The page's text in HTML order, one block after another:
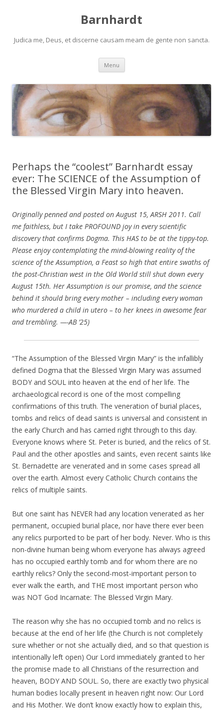
Barnhardt
Judica me, Deus, et discerne causam meam de gente non sancta.
Menu Skip
content
Perhaps the “coolest” Barnhardt essay
ever: The SCIENCE of the Assumption of
the Blessed Virgin Mary into heaven.
Originally penned and posted on August 15, ARSH 2011. Call
me faithless, but I take PROFOUND joy in every scientific
discovery that confirms Dogma. This HAS to be at the tippy-top.
Please enjoy contemplating the mind-blowing reality of the
science of the Assumption, a Feast so high that entire swaths of
the post-Christian west in the Old World still shut down every
August 15th. Her Assumption is our promise, and the science
behind it should bring every mother – including every woman
who murdered a child in utero – to her knees in awesome fear
and trembling. —-AB ’25)
“The Assumption of the Blessed Virgin Mary” is the infallibly
defined Dogma that the Blessed Virgin Mary was assumed
BODY and SOUL into heaven at the end of her life. The
archaeological record is one of the most compelling
confirmations of this truth. The veneration of burial places,
tombs and relics of dead saints is universal and consistent in
the early Church and has carried right through to this day.
Everyone knows where St. Peter is buried, and the relics of St.
Paul and the other apostles and saints, even recent saints like
St. Bernadette are venerated and in some cases spread all
over the earth. Almost every Catholic Church contains the
relics of multiple saints.
But one saint has NEVER had any location venerated as her
permanent, occupied burial place, nor have there ever been
any relics purported to be part of her body. Never. Who is this
non-divine human being whom everyone has always agreed
has no occupied earthly tomb and for whom there are no
earthly relics? Only the second-most-important person to
ever walk the earth, and THE most important person who
was NOT God Incarnate: The Blessed Virgin Mary.
The reason why she has no occupied tomb and no relics is
because at the end of her life (the Church is not completely
sure whether or not she actually died, and so that question is
intentionally left open) Our Lord immediately granted to her
the promise made to all Christians of the resurrection and
heaven, BODY AND SOUL. So, there are exactly two physical
human bodies locally present in heaven right now: Our Lord
and His Mother. We don’t know exactly how to explain this,